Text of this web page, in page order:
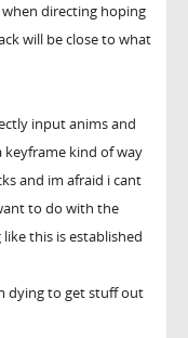
directing hoping
will be close to what
input anims and
kind of way
and im afraid i cant
to do with the
this is established
dying to get stuff out